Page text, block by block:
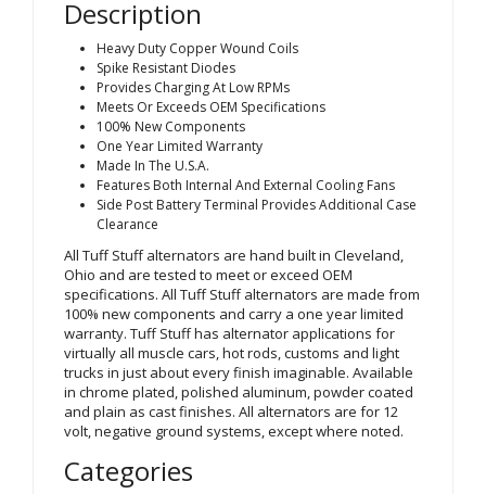
Description
Heavy Duty Copper Wound Coils
Spike Resistant Diodes
Provides Charging At Low RPMs
Meets Or Exceeds OEM Specifications
100% New Components
One Year Limited Warranty
Made In The U.S.A.
Features Both Internal And External Cooling Fans
Side Post Battery Terminal Provides Additional Case
Clearance
All Tuff Stuff alternators are hand built in Cleveland,
Ohio and are tested to meet or exceed OEM
specifications. All Tuff Stuff alternators are made from
100% new components and carry a one year limited
warranty. Tuff Stuff has alternator applications for
virtually all muscle cars, hot rods, customs and light
trucks in just about every finish imaginable. Available
in chrome plated, polished aluminum, powder coated
and plain as cast finishes. All alternators are for 12
volt, negative ground systems, except where noted.
Categories